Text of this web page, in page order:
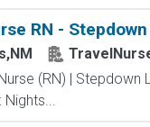
RN -
(RN) |
Nights...